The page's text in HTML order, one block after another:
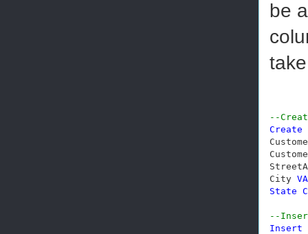
be
--
Create
City
State
--
Insert